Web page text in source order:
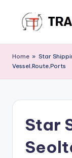
content
r
a
M
Home » Star
Vessel,Route,Ports
Star